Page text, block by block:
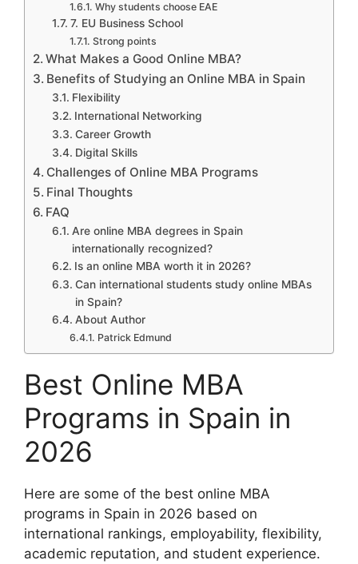
Why students choose EAE
7. EU Business School
Strong points
What Makes a Good Online MBA?
Benefits of Studying an Online MBA in Spain
Flexibility
International Networking
Career Growth
Digital Skills
Challenges of Online MBA Programs
Final Thoughts
FAQ
Are online MBA degrees in Spain
internationally recognized?
Is an online MBA worth it in 2026?
Can international students study online MBAs
in Spain?
About Author
Patrick Edmund
Best Online MBA
Programs in Spain in
2026
Here are some of the best online MBA
programs in Spain in 2026 based on
international rankings, employability, flexibility,
academic reputation, and student experience.